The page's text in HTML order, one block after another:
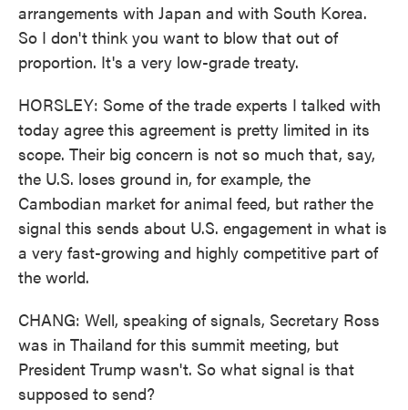
arrangements with Japan and with South Korea.
So I don't think you want to blow that out of
proportion. It's a very low-grade treaty.
HORSLEY: Some of the trade experts I talked with
today agree this agreement is pretty limited in its
scope. Their big concern is not so much that, say,
the U.S. loses ground in, for example, the
Cambodian market for animal feed, but rather the
signal this sends about U.S. engagement in what is
a very fast-growing and highly competitive part of
the world.
CHANG: Well, speaking of signals, Secretary Ross
was in Thailand for this summit meeting, but
President Trump wasn't. So what signal is that
supposed to send?